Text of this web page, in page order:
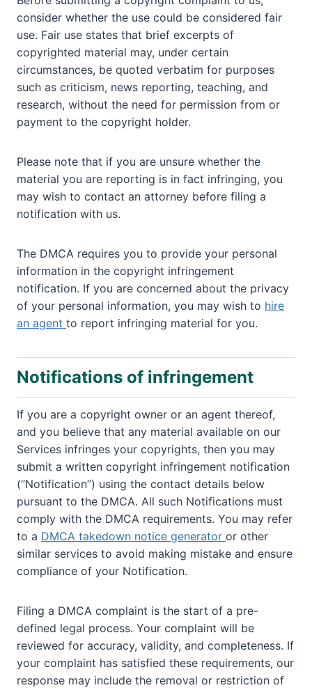
consider whether the use could be considered fair
use. Fair use states that brief excerpts of
copyrighted material may, under certain
circumstances, be quoted verbatim for purposes
such as criticism, news reporting, teaching, and
research, without the need for permission from or
payment to the copyright holder.
Please note that if you are unsure whether the
material you are reporting is in fact infringing, you
may wish to contact an attorney before filing a
notification with us.
The DMCA requires you to provide your personal
information in the copyright infringement
notification. If you are concerned about the privacy
of your personal information, you may wish to hire
an agent to report infringing material for you.
Notifications of infringement
If you are a copyright owner or an agent thereof,
and you believe that any material available on our
Services infringes your copyrights, then you may
submit a written copyright infringement notification
(“Notification”) using the contact details below
pursuant to the DMCA. All such Notifications must
comply with the DMCA requirements. You may refer
to a DMCA takedown notice generator or other
similar services to avoid making mistake and ensure
compliance of your Notification.
Filing a DMCA complaint is the start of a pre-
defined legal process. Your complaint will be
reviewed for accuracy, validity, and completeness. If
your complaint has satisfied these requirements, our
response may include the removal or restriction of